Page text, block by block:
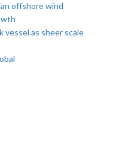
offshore wind
vessel as sheer scale